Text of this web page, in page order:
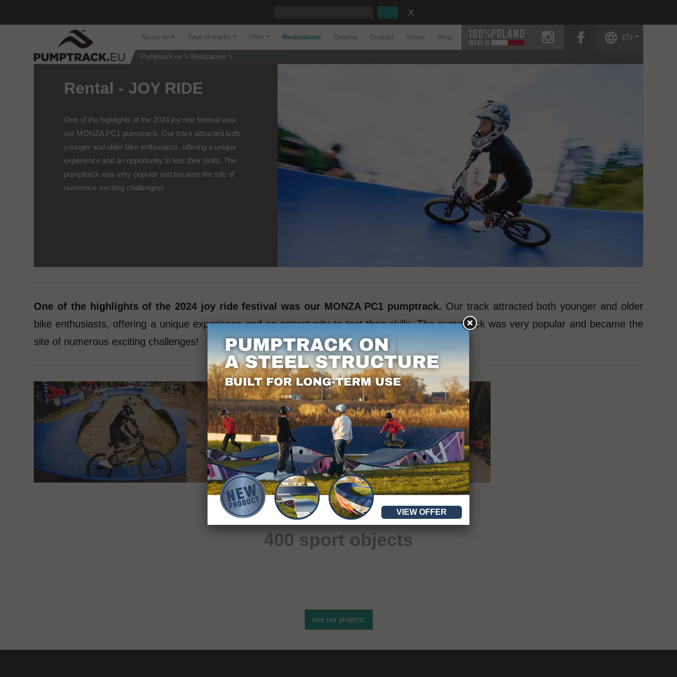
About us Type of tracks Offer Realizations Catalog Contact Video Blog
instagram
EN
Pumptrack.eu Realizations Rental - JOY RIDE
Rental - JOY RIDE
One of the highlights of the 2024 joy ride festival was
our MONZA PC1 pumptrack. Our track attracted both
younger and older bike enthusiasts, offering a unique
experience and an opportunity to test their skills. The
pumptrack was very popular and became the site of
numerous exciting challenges!
One of the highlights of the 2024 joy ride festival was our MONZA PC1 pumptrack. Our track attracted both younger and older
bike enthusiasts, offering a unique experience and an opportunity to test their skills. The pumptrack was very popular and became the
site of numerous exciting challenges!
More than
400 sport objects
see our projects
VIEW OFFER